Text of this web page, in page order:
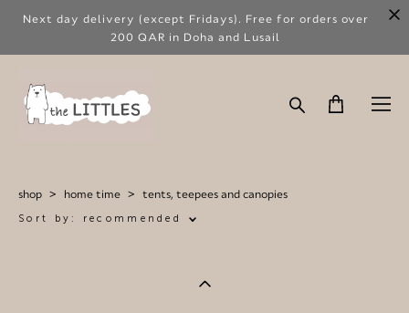
Next day delivery (except Fridays). Free for orders over
200 QAR in Doha and Lusail
shop > home time > tents, teepees and canopies
Sort by: recommended